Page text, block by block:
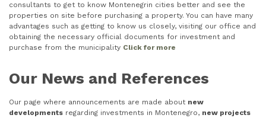
consultants to get to know Montenegrin cities better and see the
properties on site before purchasing a property. You can have many
advantages such as getting to know us closely, visiting our office and
obtaining the necessary official documents for investment and
purchase from the municipality Click for more
Our News and References
Our page where announcements are made about new
developments regarding investments in Montenegro, new projects